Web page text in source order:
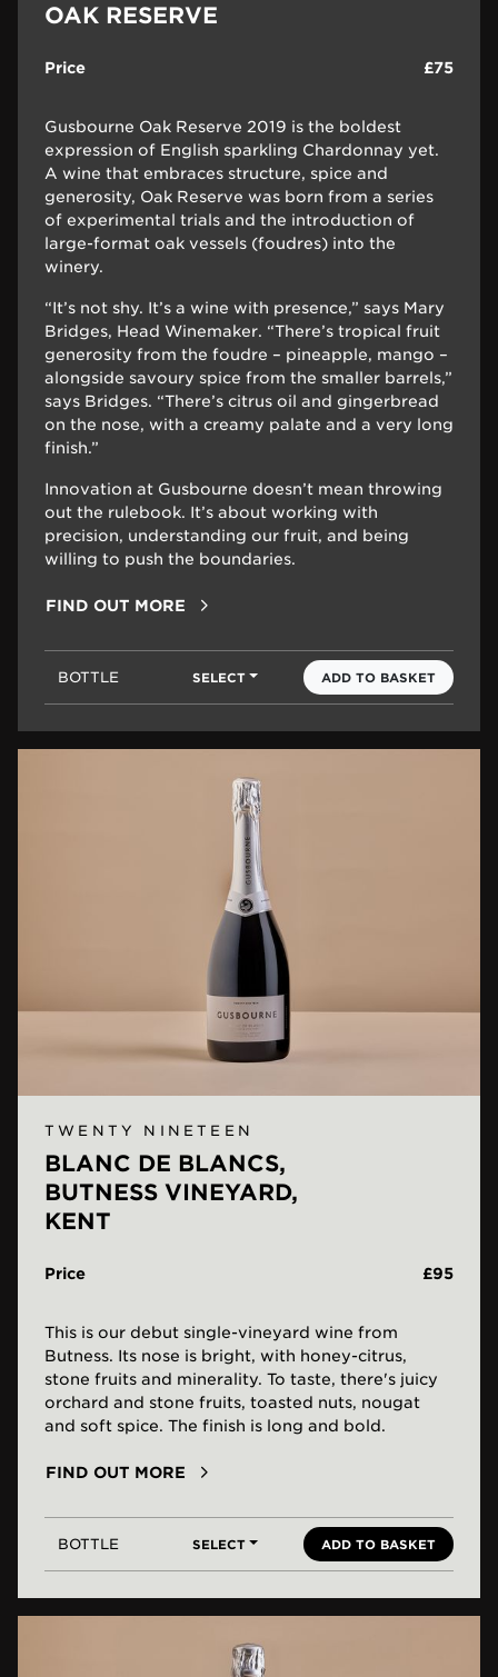
OAK RESERVE
Price £75
Gusbourne Oak Reserve 2019 is the boldest
expression of English sparkling Chardonnay yet.
A wine that embraces structure, spice and
generosity, Oak Reserve was born from a series
of experimental trials and the introduction of
large-format oak vessels (foudres) into the
winery.
“It’s not shy. It’s a wine with presence,” says Mary
Bridges, Head Winemaker. “There’s tropical fruit
generosity from the foudre – pineapple, mango –
alongside savoury spice from the smaller barrels,”
says Bridges. “There’s citrus oil and gingerbread
on the nose, with a creamy palate and a very long
finish.”
Innovation at Gusbourne doesn’t mean throwing
out the rulebook. It’s about working with
precision, understanding our fruit, and being
willing to push the boundaries.
FIND OUT MORE
BOTTLE SELECT ADD TO BASKET
TWENTY NINETEEN
BLANC DE BLANCS,
BUTNESS VINEYARD,
KENT
Price £95
This is our debut single-vineyard wine from
Butness. Its nose is bright, with honey-citrus,
stone fruits and minerality. To taste, there's juicy
orchard and stone fruits, toasted nuts, nougat
and soft spice. The finish is long and bold.
FIND OUT MORE
BOTTLE SELECT ADD TO BASKET